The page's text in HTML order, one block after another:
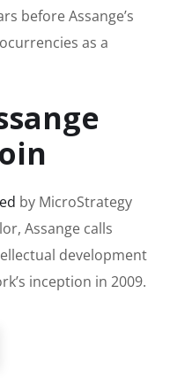
before Assange’s
as a
by MicroStrategy
Assange calls
development
inception in 2009.